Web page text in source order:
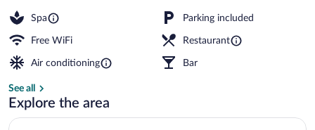
Spa Parking included
Free WiFi Restaurant
Air conditioning Bar
See all
Explore the area